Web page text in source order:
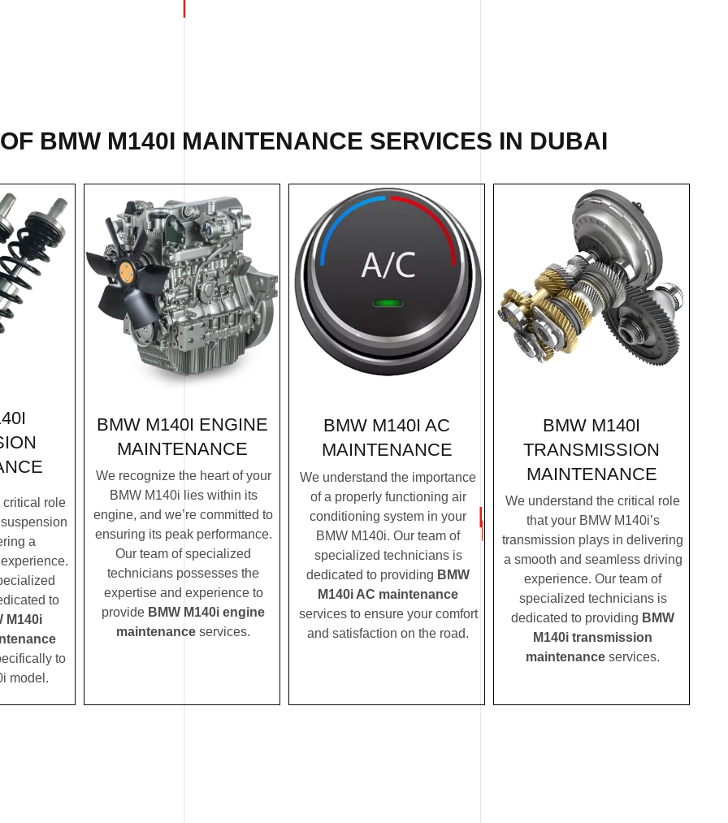
BMW M140I MAINTENANCE SERVICES IN DUBAI
critical role
a
to
M140i
to
model.
BMW M140I ENGINE
MAINTENANCE
We recognize the heart of your
BMW M140i lies within its
engine, and we’re committed to
ensuring its peak performance.
Our team of specialized
technicians possesses the
expertise and experience to
provide BMW M140i engine
maintenance services.
BMW M140I AC
MAINTENANCE
We understand the importance
of a properly functioning air
conditioning system in your
BMW M140i. Our team of
specialized technicians is
dedicated to providing BMW
M140i AC maintenance
services to ensure your comfort
and satisfaction on the road.
BMW M140I
TRANSMISSION
MAINTENANCE
We understand the critical role
that your BMW M140i’s
transmission plays in delivering
a smooth and seamless driving
experience. Our team of
specialized technicians is
dedicated to providing BMW
M140i transmission
maintenance services.